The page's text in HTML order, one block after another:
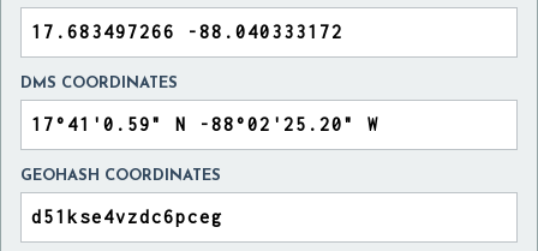
DMS COORDINATES
GEOHASH COORDINATES